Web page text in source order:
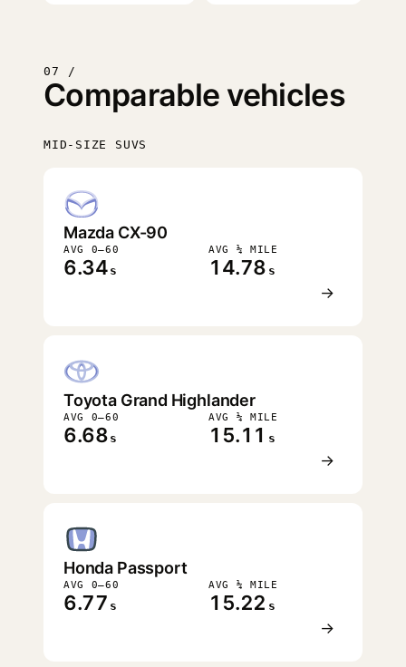
07 /
Comparable vehicles
MID-SIZE SUVS
Mazda CX-90
AVG 0–60
6.34 s
AVG ¼ MILE
14.78 s
→
Toyota Grand Highlander
AVG 0–60
6.68 s
AVG ¼ MILE
15.11 s
→
Honda Passport
AVG 0–60
6.77 s
AVG ¼ MILE
15.22 s
→